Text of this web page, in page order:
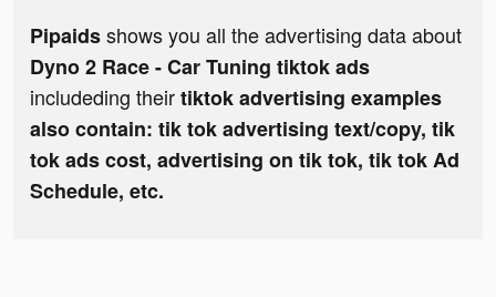
Pipaidsshows you all the advertising data about
Dyno 2 Race - Car Tuning tiktok ads
includeding theirtiktok advertising examples
also contain: tik tok advertising text/copy, tik
tok ads cost, advertising on tik tok, tik tok Ad
Schedule, etc.